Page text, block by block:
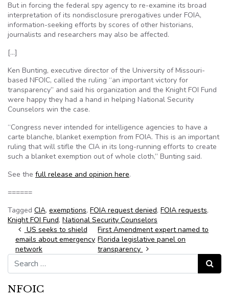
But in forcing the federal spy agency to re-examine its broad
interpretation of its nondisclosure prerogatives under FOIA,
information-seeking efforts by scores of other historians,
journalists and researchers may also be affected.
[…]
Ken Bunting, executive director of the University of Missouri-
based NFOIC, called the ruling “an important victory for
transparency” and said his organization and the Knight FOI Fund
were happy they had a hand in helping National Security
Counselors win the case.
“Congress never intended for intelligence agencies to have a
carte blanche, blanket exemption from FOIA. This is an important
ruling that will stifle the CIA in its long-running efforts to create
such a blanket exemption out of whole cloth,” Bunting said.
See the full release and opinion here.
======
Tagged CIA, exemptions, FOIA request denied, FOIA requests,
Knight FOI Fund, National Security Counselors
Post navigation
US seeks to shield
emails about emergency
network
First Amendment expert named to
Florida legislative panel on
transparency
Search for:
Search
NFOIC